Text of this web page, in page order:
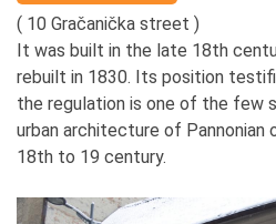
( 10 Gračanička street )
It was built in the late 18th
rebuilt in 1830. Its position
the regulation is one of the few
urban architecture of Pannonian
18th to 19 century.